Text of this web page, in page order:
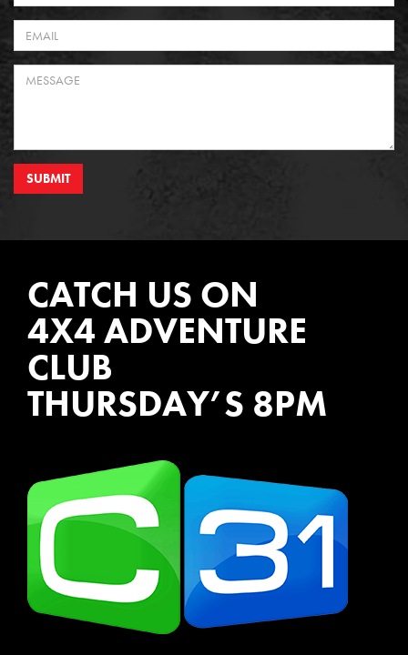
SUBMIT
CATCH US ON
4X4 ADVENTURE
CLUB
THURSDAY’S 8PM